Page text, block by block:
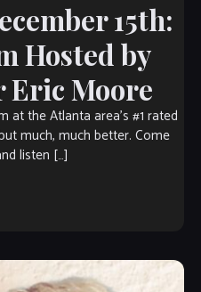
15th:
Hosted by
Eric Moore
at the Atlanta area’s #1 rated
much, much better. Come
listen […]